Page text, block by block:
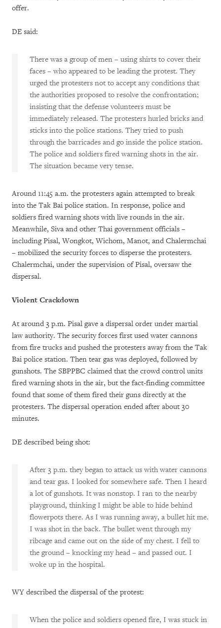
offer.
DE said:
There was a group of men – using shirts to cover their
faces – who appeared to be leading the protest. They
urged the protesters not to accept any conditions that
the authorities proposed to resolve the confrontation;
insisting that the defense volunteers must be
immediately released. The protesters hurled bricks and
sticks into the police stations. They tried to push
through the barricades and go inside the police station.
The police and soldiers fired warning shots in the air.
The situation became very tense.
Around 11:45 a.m. the protesters again attempted to break
into the Tak Bai police station. In response, police and
soldiers fired warning shots with live rounds in the air.
Meanwhile, Siva and other Thai government officials –
including Pisal, Wongkot, Wichom, Manot, and Chalermchai
– mobilized the security forces to disperse the protesters.
Chalermchai, under the supervision of Pisal, oversaw the
dispersal.
Violent Crackdown
At around 3 p.m. Pisal gave a dispersal order under martial
law authority. The security forces first used water cannons
from fire trucks and pushed the protesters away from the Tak
Bai police station. Then tear gas was deployed, followed by
gunshots. The SBPPBC claimed that the crowd control units
fired warning shots in the air, but the fact-finding committee
found that some of them fired their guns directly at the
protesters. The dispersal operation ended after about 30
minutes.
DE described being shot:
After 3 p.m. they began to attack us with water cannons
and tear gas. I looked for somewhere safe. Then I heard
a lot of gunshots. It was nonstop. I ran to the nearby
playground, thinking I might be able to hide behind
flowerpots there. As I was running away, a bullet hit me.
I was shot in the back. The bullet went through my
ribcage and came out on the side of my chest. I fell to
the ground – knocking my head – and passed out. I
woke up in the hospital.
WY described the dispersal of the protest:
When the police and soldiers opened fire, I was stuck in